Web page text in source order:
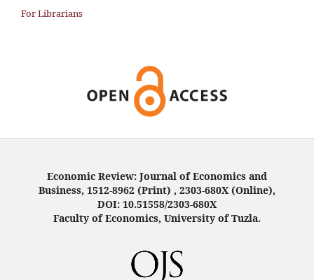
For Librarians
Economic Review: Journal of Economics and
Business, 1512-8962 (Print) , 2303-680X (Online),
DOI: 10.51558/2303-680X
Faculty of Economics, University of Tuzla.